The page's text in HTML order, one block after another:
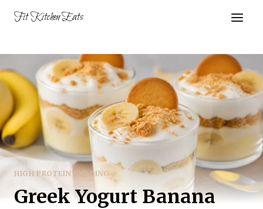
Fit Kitchen Eats
HIGH PROTEIN PUDDING
Greek Yogurt Banana